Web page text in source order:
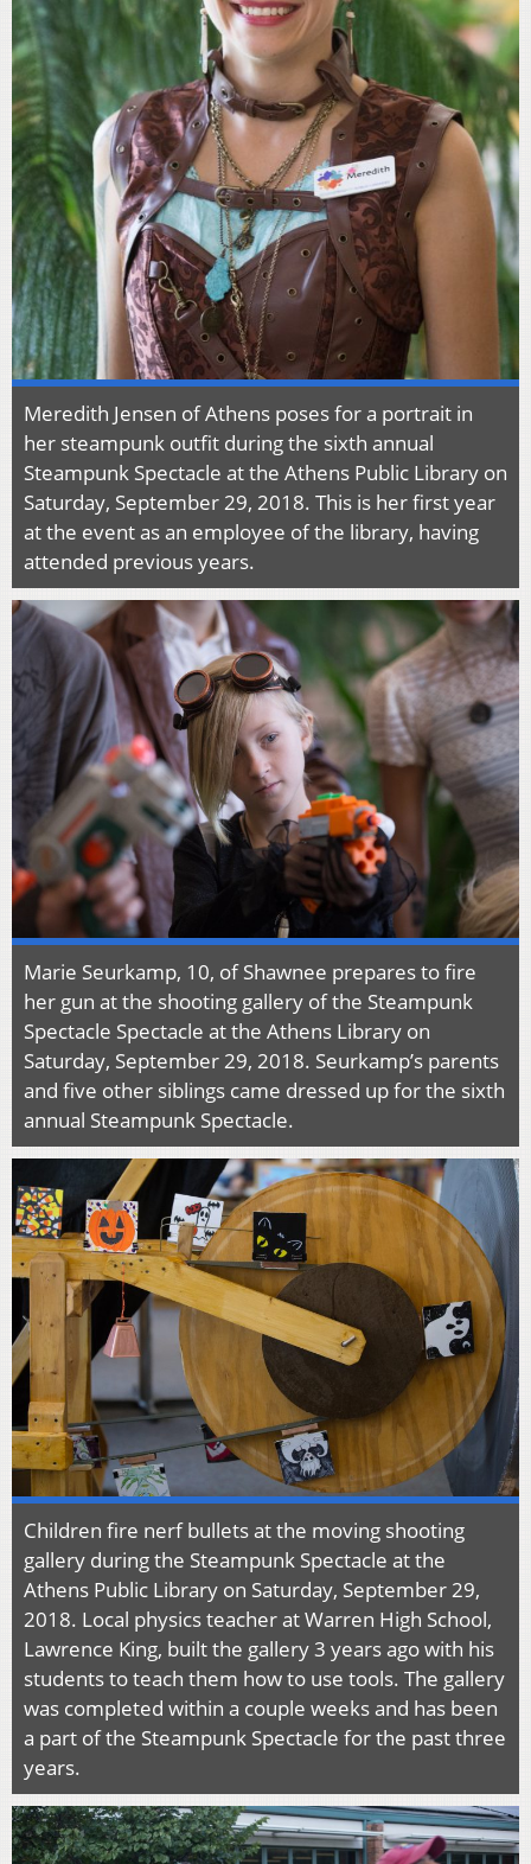
Meredith Jensen of Athens poses for a portrait in
her steampunk outfit during the sixth annual
Steampunk Spectacle at the Athens Public Library on
Saturday, September 29, 2018. This is her first year
at the event as an employee of the library, having
attended previous years.
Marie Seurkamp, 10, of Shawnee prepares to fire
her gun at the shooting gallery of the Steampunk
Spectacle Spectacle at the Athens Library on
Saturday, September 29, 2018. Seurkamp’s parents
and five other siblings came dressed up for the sixth
annual Steampunk Spectacle.
Children fire nerf bullets at the moving shooting
gallery during the Steampunk Spectacle at the
Athens Public Library on Saturday, September 29,
2018. Local physics teacher at Warren High School,
Lawrence King, built the gallery 3 years ago with his
students to teach them how to use tools. The gallery
was completed within a couple weeks and has been
a part of the Steampunk Spectacle for the past three
years.